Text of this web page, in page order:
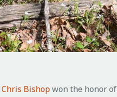
Chris Bishopwon the honor of